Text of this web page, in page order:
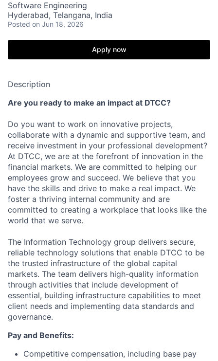
Software Engineering
Hyderabad, Telangana, India
Posted on Jun 18, 2026
Apply now
Description
Are you ready to make an impact at DTCC?
Do you want to work on innovative projects,
collaborate with a dynamic and supportive team, and
receive investment in your professional development?
At DTCC, we are at the forefront of innovation in the
financial markets. We are committed to helping our
employees grow and succeed. We believe that you
have the skills and drive to make a real impact. We
foster a thriving internal community and are
committed to creating a workplace that looks like the
world that we serve.
The Information Technology group delivers secure,
reliable technology solutions that enable DTCC to be
the trusted infrastructure of the global capital
markets. The team delivers high-quality information
through activities that include development of
essential, building infrastructure capabilities to meet
client needs and implementing data standards and
governance.
Pay and Benefits:
Competitive compensation, including base pay